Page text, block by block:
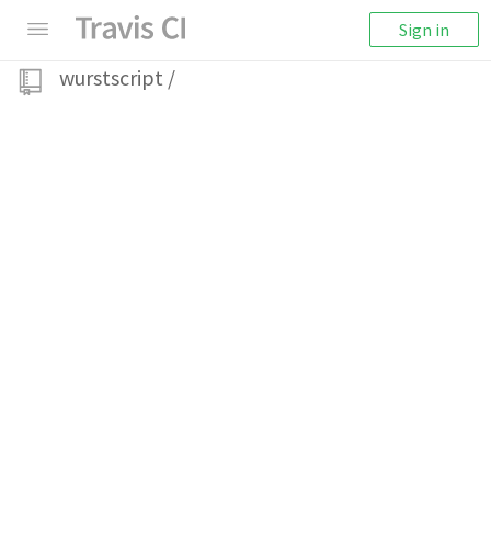
Sign in
wurstscript /